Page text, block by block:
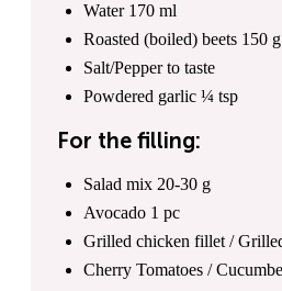
Water 170 ml
Roasted (boiled) beets 150 g
Salt/Pepper to taste
Powdered garlic ¼ tsp
For the filling:
Salad mix 20-30 g
Avocado 1 pc
Grilled chicken fillet /
Cherry Tomatoes /